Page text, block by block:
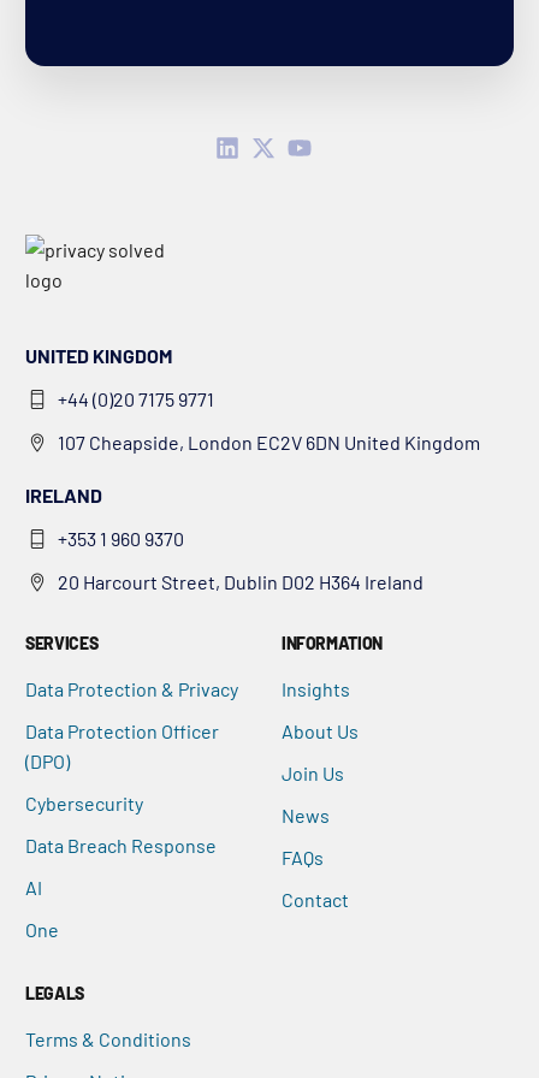
UNITED KINGDOM
+44 (0)20 7175 9771
107 Cheapside, London EC2V 6DN United Kingdom
IRELAND
+353 1 960 9370
20 Harcourt Street, Dublin D02 H364 Ireland
SERVICES
Data Protection & Privacy
Data Protection Officer
(DPO)
Cybersecurity
Data Breach Response
AI
One
INFORMATION
Insights
About Us
Join Us
News
FAQs
Contact
LEGALS
Terms & Conditions